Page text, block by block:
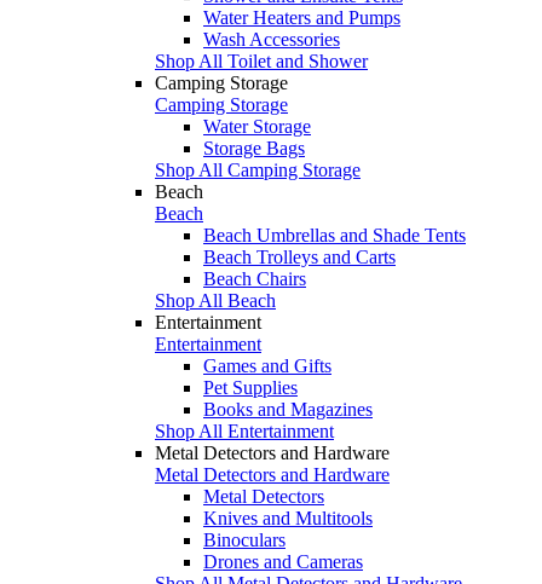
Water Heaters and Pumps
Wash Accessories
Shop All Toilet and Shower
Camping Storage
Camping Storage
Water Storage
Storage Bags
Shop All Camping Storage
Beach
Beach
Beach Umbrellas and Shade Tents
Beach Trolleys and Carts
Beach Chairs
Shop All Beach
Entertainment
Entertainment
Games and Gifts
Pet Supplies
Books and Magazines
Shop All Entertainment
Metal Detectors and Hardware
Metal Detectors and Hardware
Metal Detectors
Knives and Multitools
Binoculars
Drones and Cameras